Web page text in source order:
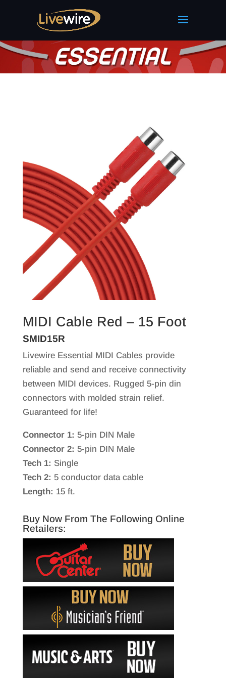
MIDI Cable Red – 15 Foot
SMID15R
Livewire Essential MIDI Cables provide
reliable and send and receive connectivity
between MIDI devices. Rugged 5-pin din
connectors with molded strain relief.
Guaranteed for life!
Connector 1: 5-pin DIN Male
Connector 2: 5-pin DIN Male
Tech 1: Single
Tech 2: 5 conductor data cable
Length: 15 ft.
Buy Now From The Following Online
Retailers: